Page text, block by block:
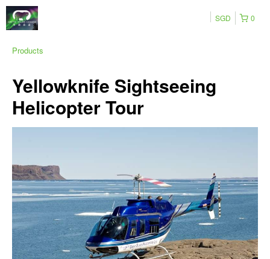
0
SGD
Products
Yellowknife Sightseeing
Helicopter Tour